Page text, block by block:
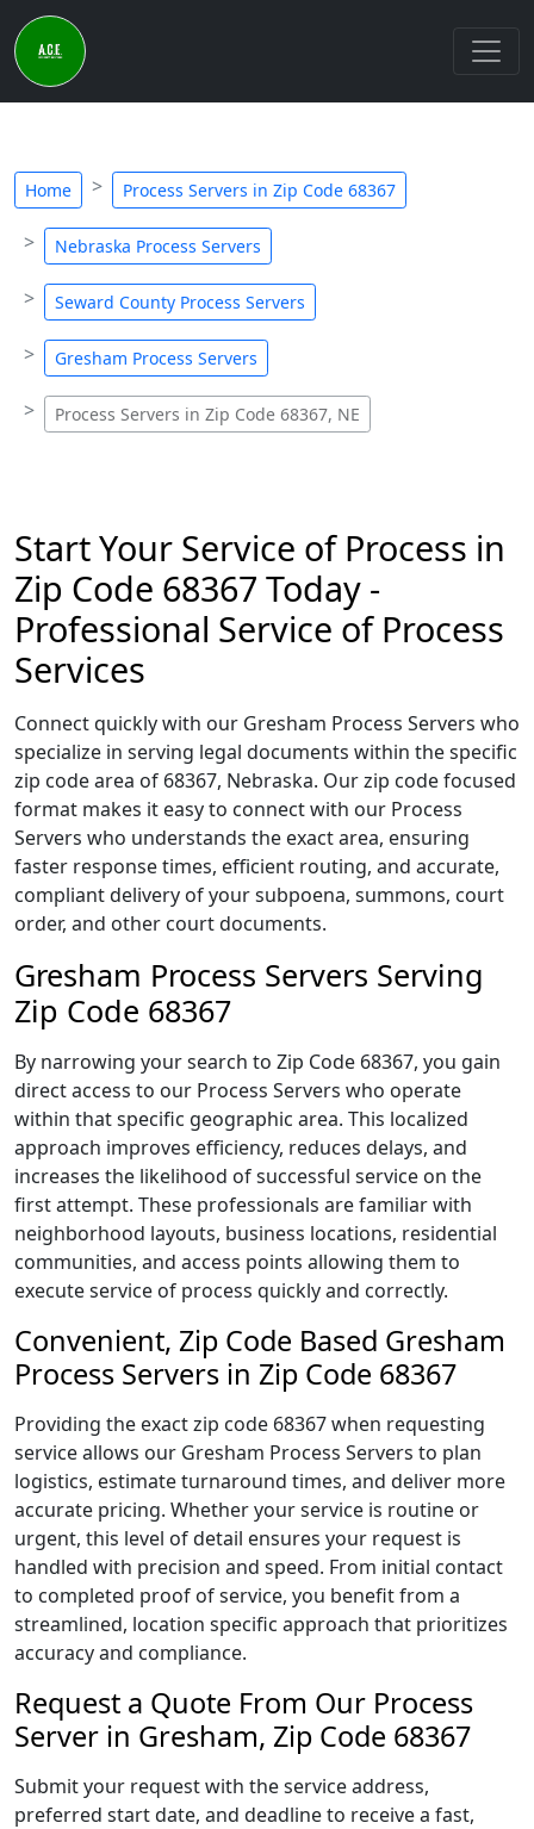
Home Process Servers in Zip Code 68367
Nebraska Process Servers
Seward County Process Servers
Gresham Process Servers
Process Servers in Zip Code 68367, NE
Start Your Service of Process in
Zip Code 68367 Today -
Professional Service of Process
Services
Connect quickly with our Gresham Process Servers who
specialize in serving legal documents within the specific
zip code area of 68367, Nebraska. Our zip code focused
format makes it easy to connect with our Process
Servers who understands the exact area, ensuring
faster response times, efficient routing, and accurate,
compliant delivery of your subpoena, summons, court
order, and other court documents.
Gresham Process Servers Serving
Zip Code 68367
By narrowing your search to Zip Code 68367, you gain
direct access to our Process Servers who operate
within that specific geographic area. This localized
approach improves efficiency, reduces delays, and
increases the likelihood of successful service on the
first attempt. These professionals are familiar with
neighborhood layouts, business locations, residential
communities, and access points allowing them to
execute service of process quickly and correctly.
Convenient, Zip Code Based Gresham
Process Servers in Zip Code 68367
Providing the exact zip code 68367 when requesting
service allows our Gresham Process Servers to plan
logistics, estimate turnaround times, and deliver more
accurate pricing. Whether your service is routine or
urgent, this level of detail ensures your request is
handled with precision and speed. From initial contact
to completed proof of service, you benefit from a
streamlined, location specific approach that prioritizes
accuracy and compliance.
Request a Quote From Our Process
Server in Gresham, Zip Code 68367
Submit your request with the service address,
preferred start date, and deadline to receive a fast,